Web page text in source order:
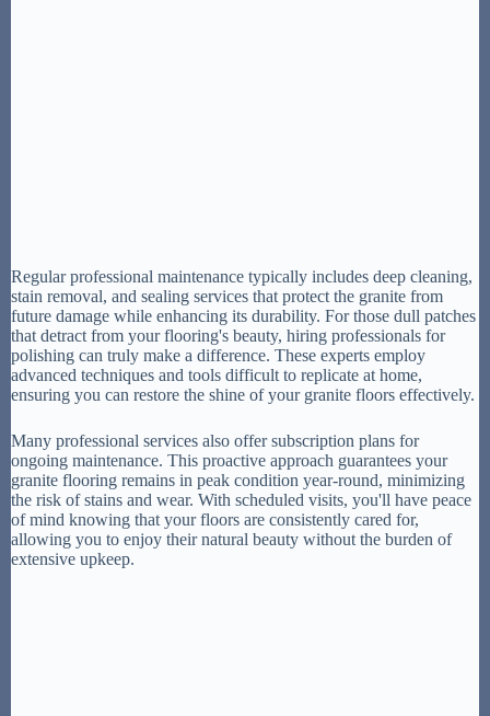
Regular professional maintenance typically includes deep cleaning,
stain removal, and sealing services that protect the granite from
future damage while enhancing its durability. For those dull patches
that detract from your flooring's beauty, hiring professionals for
polishing can truly make a difference. These experts employ
advanced techniques and tools difficult to replicate at home,
ensuring you can restore the shine of your granite floors effectively.
Many professional services also offer subscription plans for
ongoing maintenance. This proactive approach guarantees your
granite flooring remains in peak condition year-round, minimizing
the risk of stains and wear. With scheduled visits, you'll have peace
of mind knowing that your floors are consistently cared for,
allowing you to enjoy their natural beauty without the burden of
extensive upkeep.